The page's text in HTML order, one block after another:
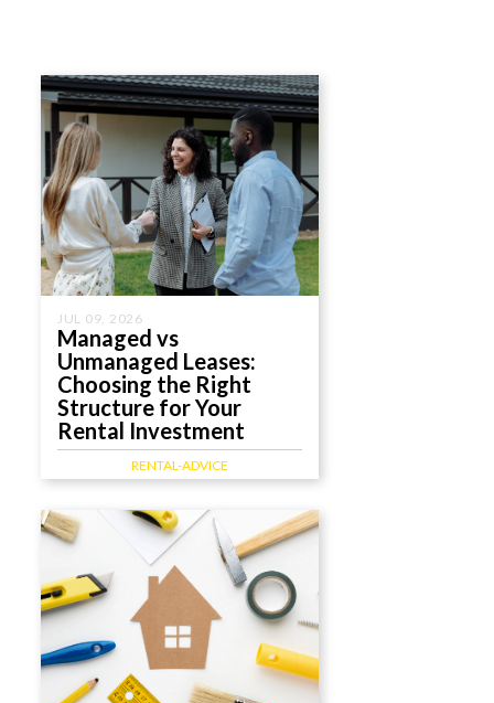
JUL 09, 2026
Managed vs
Unmanaged Leases:
Choosing the Right
Structure for Your
Rental Investment
RENTAL-ADVICE